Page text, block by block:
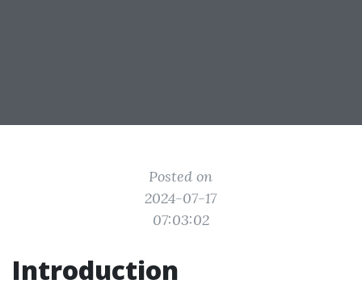
Posted on
2024-07-17
07:03:02
Introduction